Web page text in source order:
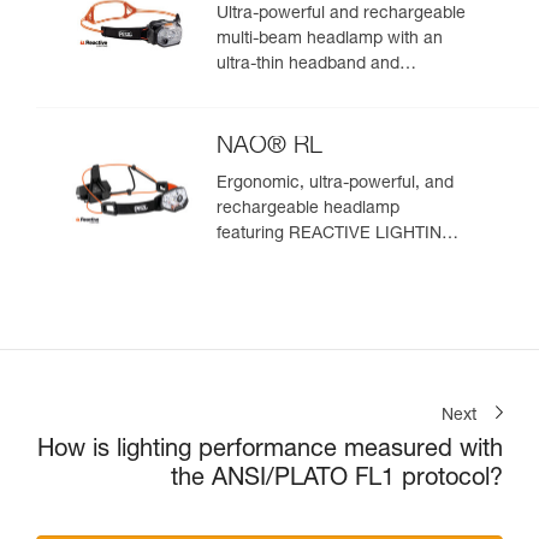
Ultra-powerful and rechargeable
multi-beam headlamp with an
ultra-thin headband and
NAO® RL
Ergonomic, ultra-powerful, and
rechargeable headlamp
featuring REACTIVE LIGHTING
Next
How is lighting performance measured with
the ANSI/PLATO FL1 protocol?